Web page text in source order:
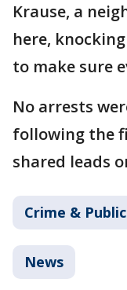
Krause, a
here,
to make sure
No arrests
following the
shared leads
Crime &
News